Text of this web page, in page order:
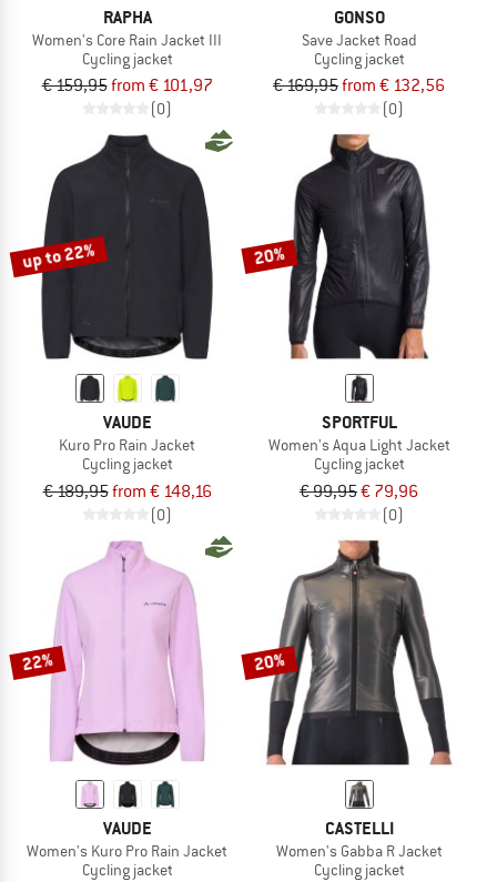
RAPHA
Women's Core Rain Jacket III
Cycling jacket
€ 159,95from € 101,97
(0)
GONSO
Save Jacket Road
Cycling jacket
€ 169,95from € 132,56
(0)
up to 22%
VAUDE
Kuro Pro Rain Jacket
Cycling jacket
€ 189,95from € 148,16
(0)
20%
SPORTFUL
Women's Aqua Light Jacket
Cycling jacket
€ 99,95€ 79,96
(0)
22%
VAUDE
Women's Kuro Pro Rain Jacket
Cycling jacket
20%
CASTELLI
Women's Gabba R Jacket
Cycling jacket